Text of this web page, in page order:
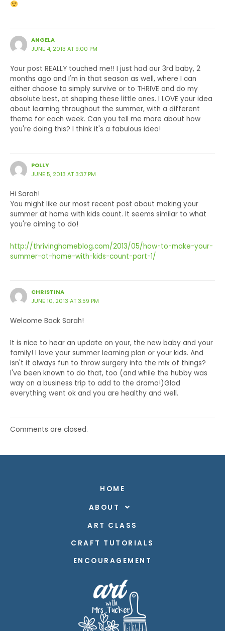
ANGELA
JUNE 4, 2013 AT 9:00 PM
Your post REALLY touched me!! I just had our 3rd baby, 2
months ago and I'm in that season as well, where I can
either choose to simply survive or to THRIVE and do my
absolute best, at shaping these little ones. I LOVE your idea
about learning throughout the summer, with a different
theme for each week. Can you tell me more about how
you're doing this? I think it's a fabulous idea!
POLLY
JUNE 5, 2013 AT 3:37 PM
Hi Sarah!
You might like our most recent post about making your
summer at home with kids count. It seems similar to what
you're aiming to do!
http://thrivinghomeblog.com/2013/05/how-to-make-your-
summer-at-home-with-kids-count-part-1/
CHRISTINA
JUNE 10, 2013 AT 3:59 PM
Welcome Back Sarah!
It is nice to hear an update on your, the new baby and your
family! I love your summer learning plan or your kids. And
isn't it always fun to throw surgery into the mix of things?
I've been known to do that, too (and while the hubby was
way on a business trip to add to the drama!)Glad
everything went ok and you are healthy and well.
Comments are closed.
HOME
ABOUT
ART CLASS
CRAFT TUTORIALS
ENCOURAGEMENT